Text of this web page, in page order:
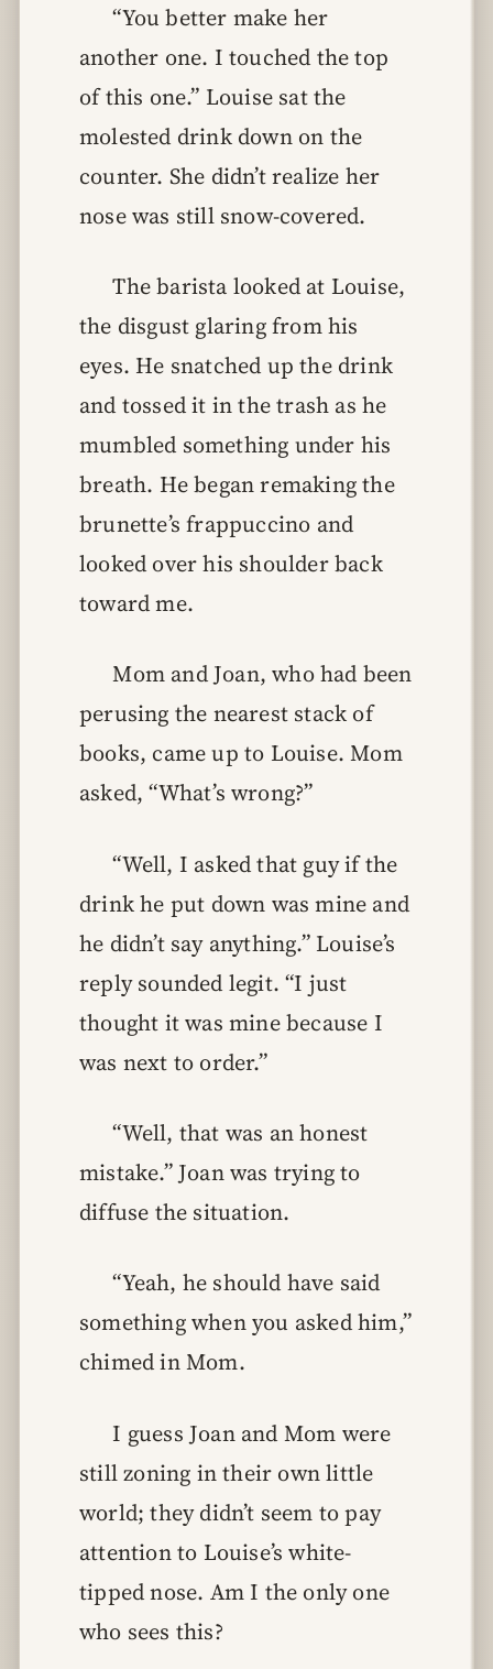
“You better make her
another one. I touched the top
of this one.” Louise sat the
molested drink down on the
counter. She didn’t realize her
nose was still snow-covered.
The barista looked at Louise,
the disgust glaring from his
eyes. He snatched up the drink
and tossed it in the trash as he
mumbled something under his
breath. He began remaking the
brunette’s frappuccino and
looked over his shoulder back
toward me.
Mom and Joan, who had been
perusing the nearest stack of
books, came up to Louise. Mom
asked, “What’s wrong?”
“Well, I asked that guy if the
drink he put down was mine and
he didn’t say anything.” Louise’s
reply sounded legit. “I just
thought it was mine because I
was next to order.”
“Well, that was an honest
mistake.” Joan was trying to
diffuse the situation.
“Yeah, he should have said
something when you asked him,”
chimed in Mom.
I guess Joan and Mom were
still zoning in their own little
world; they didn’t seem to pay
attention to Louise’s white-
tipped nose. Am I the only one
who sees this?